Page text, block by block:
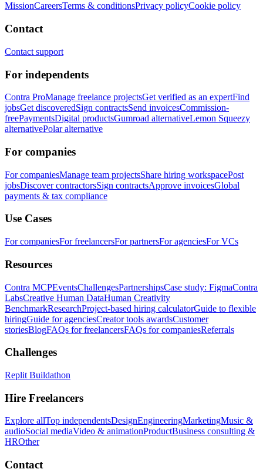
MissionCareersTerms & conditionsPrivacy policyCookie policy
Contact
Contact support
For independents
Contra ProManage freelance projectsGet verified as an expertFind
jobsGet discoveredSign contractsSend invoicesCommission-
freePaymentsDigital productsGumroad alternativeLemon Squeezy
alternativePolar alternative
For companies
For companiesManage team projectsShare hiring workspacePost
jobsDiscover contractorsSign contractsApprove invoicesGlobal
payments & tax compliance
Use Cases
For companiesFor freelancersFor partnersFor agenciesFor VCs
Resources
Contra MCPEventsChallengesPartnershipsCase study: FigmaContra
LabsCreative Human DataHuman Creativity
BenchmarkResearchProject-based hiring calculatorGuide to flexible
hiringGuide for agenciesCreator tools awardsCustomer
storiesBlogFAQs for freelancersFAQs for companiesReferrals
Challenges
Replit Buildathon
Hire Freelancers
Explore allTop independentsDesignEngineeringMarketingMusic &
audioSocial mediaVideo & animationProductBusiness consulting &
HROther
Contact